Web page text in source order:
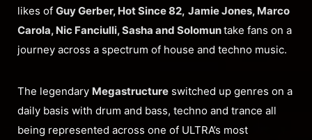
likes of Guy Gerber, Hot Since 82, Jamie Jones, Marco
Carola, Nic Fanciulli, Sasha and Solomuntake fans on a
journey across a spectrum of house and techno music.
The legendary Megastructure switched up genres on a
daily basis with drum and bass, techno and trance all
being represented across one of ULTRA’s most